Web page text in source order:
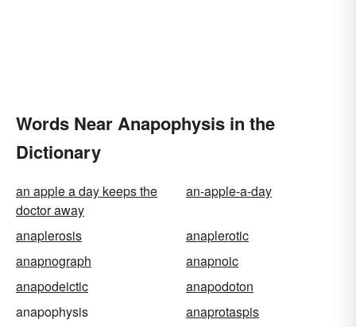
Words Near Anapophysis in the
Dictionary
an apple a day keeps the
doctor away
an-apple-a-day
anaplerosis
anaplerotic
anapnograph
anapnoic
anapodeictic
anapodoton
anapophysis
anaprotaspis